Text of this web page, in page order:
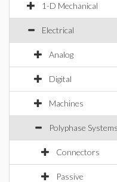
1-D Mechanical
Electrical
Analog
Digital
Machines
Polyphase Systems
Connectors
Passive